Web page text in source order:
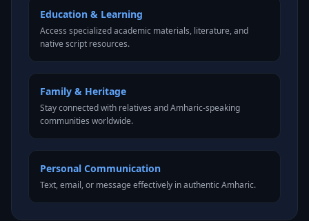
Education & Learning
Access specialized academic materials, literature, and
native script resources.
Family & Heritage
Stay connected with relatives and Amharic-speaking
communities worldwide.
Personal Communication
Text, email, or message effectively in authentic Amharic.